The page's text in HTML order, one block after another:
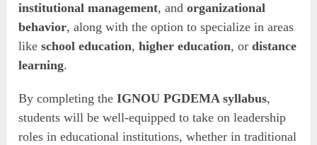
institutional management, andorganizational
behavior, along with the option to specialize in areas
likeschool education,higher education, ordistance
learning.
By completing theIGNOU PGDEMA syllabus,
students will be well-equipped to take on leadership
roles in educational institutions, whether in traditional